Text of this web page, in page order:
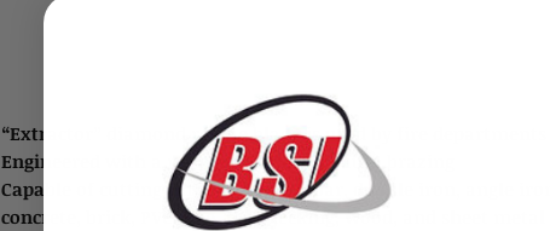
“Extractor” diamond rescue blade is used by fire departments
Engineered with a new generation vacuum brazing
Capable of cutting through steel, rebar, ductile iron, angle iron,
concrete, brick, PVC pipe, roof decking, wood, and sheet metal